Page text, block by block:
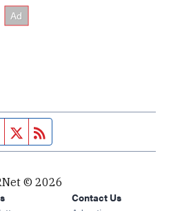
Facebook page
Twitter feed
© 2026
Contact Us